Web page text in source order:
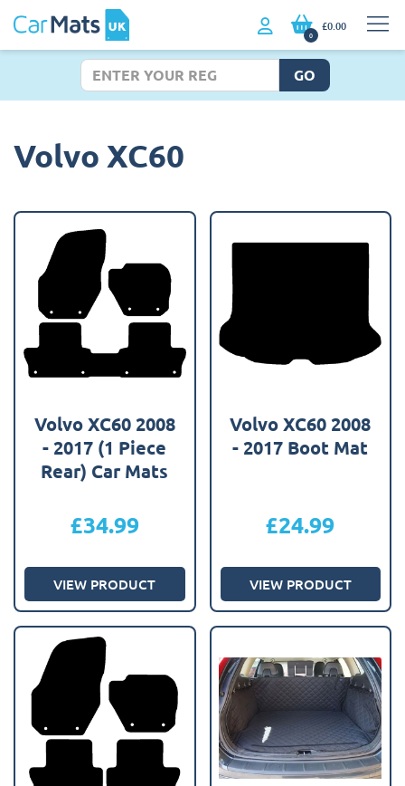
0
£0.00
GO
Volvo XC60
Volvo XC60 2008
- 2017 (1 Piece
Rear) Car Mats
£34.99
VIEW PRODUCT
Volvo XC60 2008
- 2017 Boot Mat
£24.99
VIEW PRODUCT